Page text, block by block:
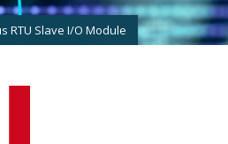
RTU Slave I/O Module